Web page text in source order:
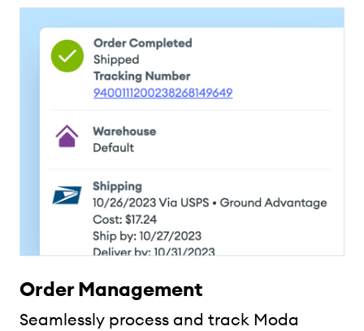
Order Management
Seamlessly process and track Moda